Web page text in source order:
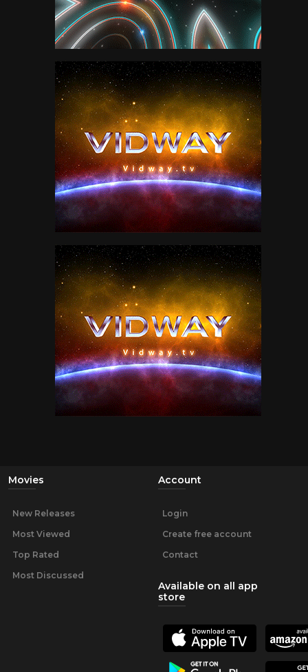
Movies
New Releases
Most Viewed
Top Rated
Most Discussed
Account
Login
Create free account
Contact
Available on all app
store